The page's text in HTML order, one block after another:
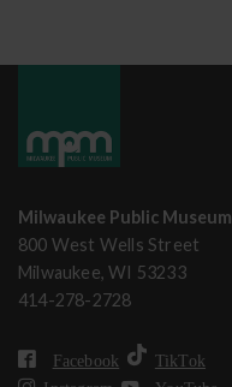
Milwaukee Public Museum
800 West Wells Street
Milwaukee, WI 53233
414-278-2728
Facebook
TikTok